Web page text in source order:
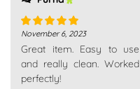
Rated5out
of 5
November 6, 2023
Great item. Easy to use
and really clean. Worked
perfectly!